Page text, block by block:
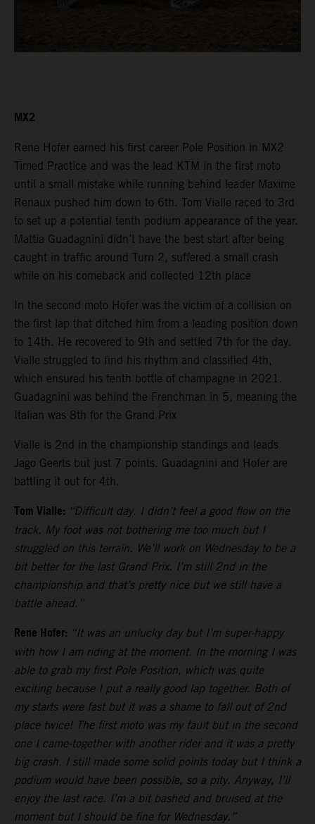
MX2
Rene Hofer earned his first career Pole Position in MX2
Timed Practice and was the lead KTM in the first moto
until a small mistake while running behind leader Maxime
Renaux pushed him down to 6th. Tom Vialle raced to 3rd
to set up a potential tenth podium appearance of the year.
Mattia Guadagnini didn’t have the best start after being
caught in traffic around Turn 2, suffered a small crash
while on his comeback and collected 12th place
In the second moto Hofer was the victim of a collision on
the first lap that ditched him from a leading position down
to 14th. He recovered to 9th and settled 7th for the day.
Vialle struggled to find his rhythm and classified 4th,
which ensured his tenth bottle of champagne in 2021.
Guadagnini was behind the Frenchman in 5, meaning the
Italian was 8th for the Grand Prix
Vialle is 2nd in the championship standings and leads
Jago Geerts but just 7 points. Guadagnini and Hofer are
battling it out for 4th.
Tom Vialle: “Difficult day. I didn’t feel a good flow on the
track. My foot was not bothering me too much but I
struggled on this terrain. We’ll work on Wednesday to be a
bit better for the last Grand Prix. I’m still 2nd in the
championship and that’s pretty nice but we still have a
battle ahead.”
Rene Hofer: “It was an unlucky day but I’m super-happy
with how I am riding at the moment. In the morning I was
able to grab my first Pole Position, which was quite
exciting because I put a really good lap together. Both of
my starts were fast but it was a shame to fall out of 2nd
place twice! The first moto was my fault but in the second
one I came-together with another rider and it was a pretty
big crash. I still made some solid points today but I think a
podium would have been possible, so a pity. Anyway, I’ll
enjoy the last race. I’m a bit bashed and bruised at the
moment but I should be fine for Wednesday.”